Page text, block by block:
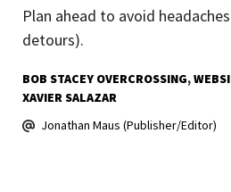
Plan ahead to avoid
detours).
BOB STACEY OVERCROSSING
XAVIER SALAZAR
Jonathan Maus (Publisher/Editor)